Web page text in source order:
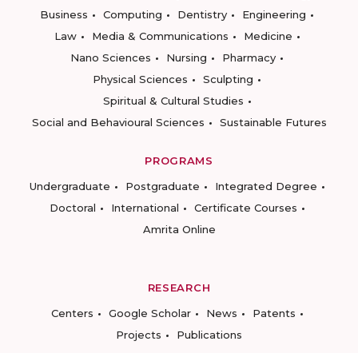
Business
Computing Dentistry
Engineering
Law
Media & Communications
Medicine
Nano Sciences
Nursing
Pharmacy
Physical Sciences
Sculpting
Spiritual & Cultural Studies
Social and Behavioural Sciences
Sustainable Futures
PROGRAMS
Undergraduate
Postgraduate
Integrated Degree
Doctoral
International
Certificate Courses
Amrita Online
RESEARCH
Centers
Google Scholar News
Patents
Projects
Publications